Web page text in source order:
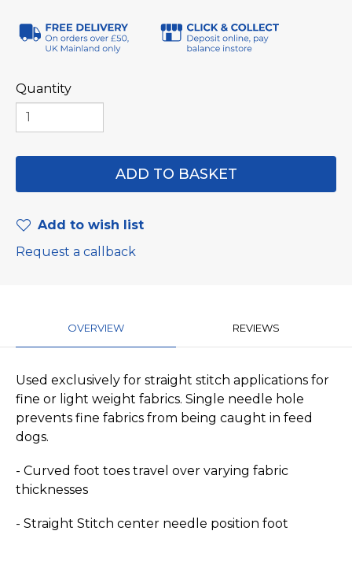
Quantity
Add to wish list
Request a callback
OVERVIEW REVIEWS
Used exclusively for straight stitch applications for
fine or light weight fabrics. Single needle hole
prevents fine fabrics from being caught in feed
dogs.
- Curved foot toes travel over varying fabric
thicknesses
- Straight Stitch center needle position foot